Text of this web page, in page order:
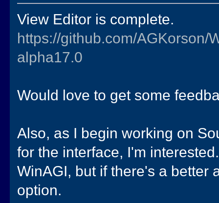
View Editor is complete.
https://github.com/AGKorson/
alpha17.0
Would love to get some
Also, as I begin working on
for the interface, I'm
WinAGI, but if there's a better
option.